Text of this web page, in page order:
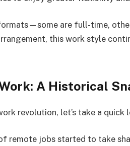
are full-time,
this work style
A Historical
revolution, let’s take a quick
remote jobs started to take